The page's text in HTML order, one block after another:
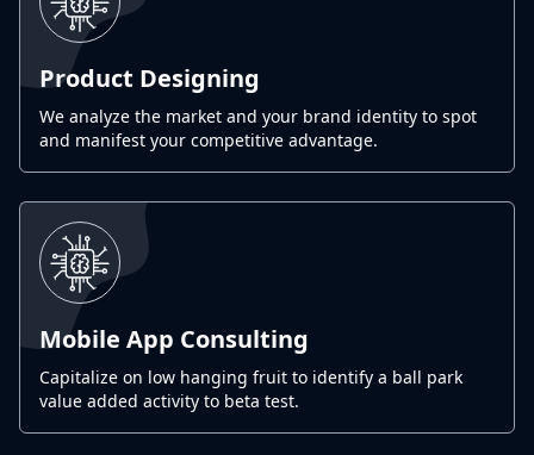
Product Designing
We analyze the market and your brand identity to spot
and manifest your competitive advantage.
Mobile App Consulting
Capitalize on low hanging fruit to identify a ball park
value added activity to beta test.